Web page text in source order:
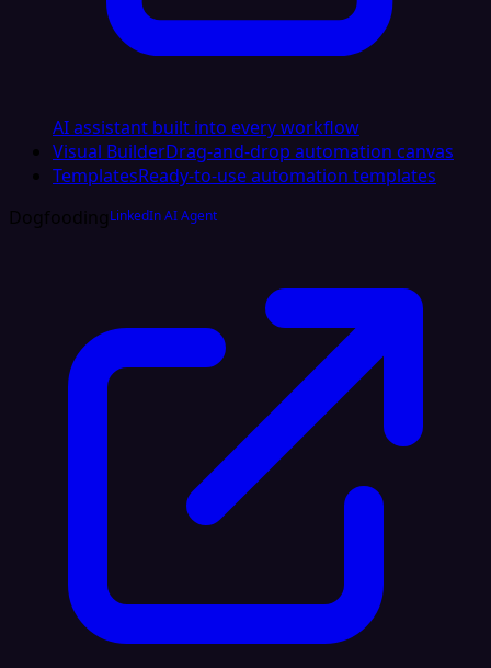
AI assistant built into every workflow
Visual BuilderDrag-and-drop automation canvas
TemplatesReady-to-use automation templates
DogfoodingLinkedIn AI Agent